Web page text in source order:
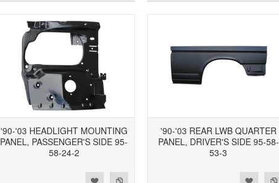
'90-'03 HEADLIGHT MOUNTING
PANEL, PASSENGER'S SIDE 95-
58-24-2
'90-'03 REAR LWB QUARTER
PANEL, DRIVER'S SIDE 95-58-
53-3
Add to Compare
Add to Wishlist